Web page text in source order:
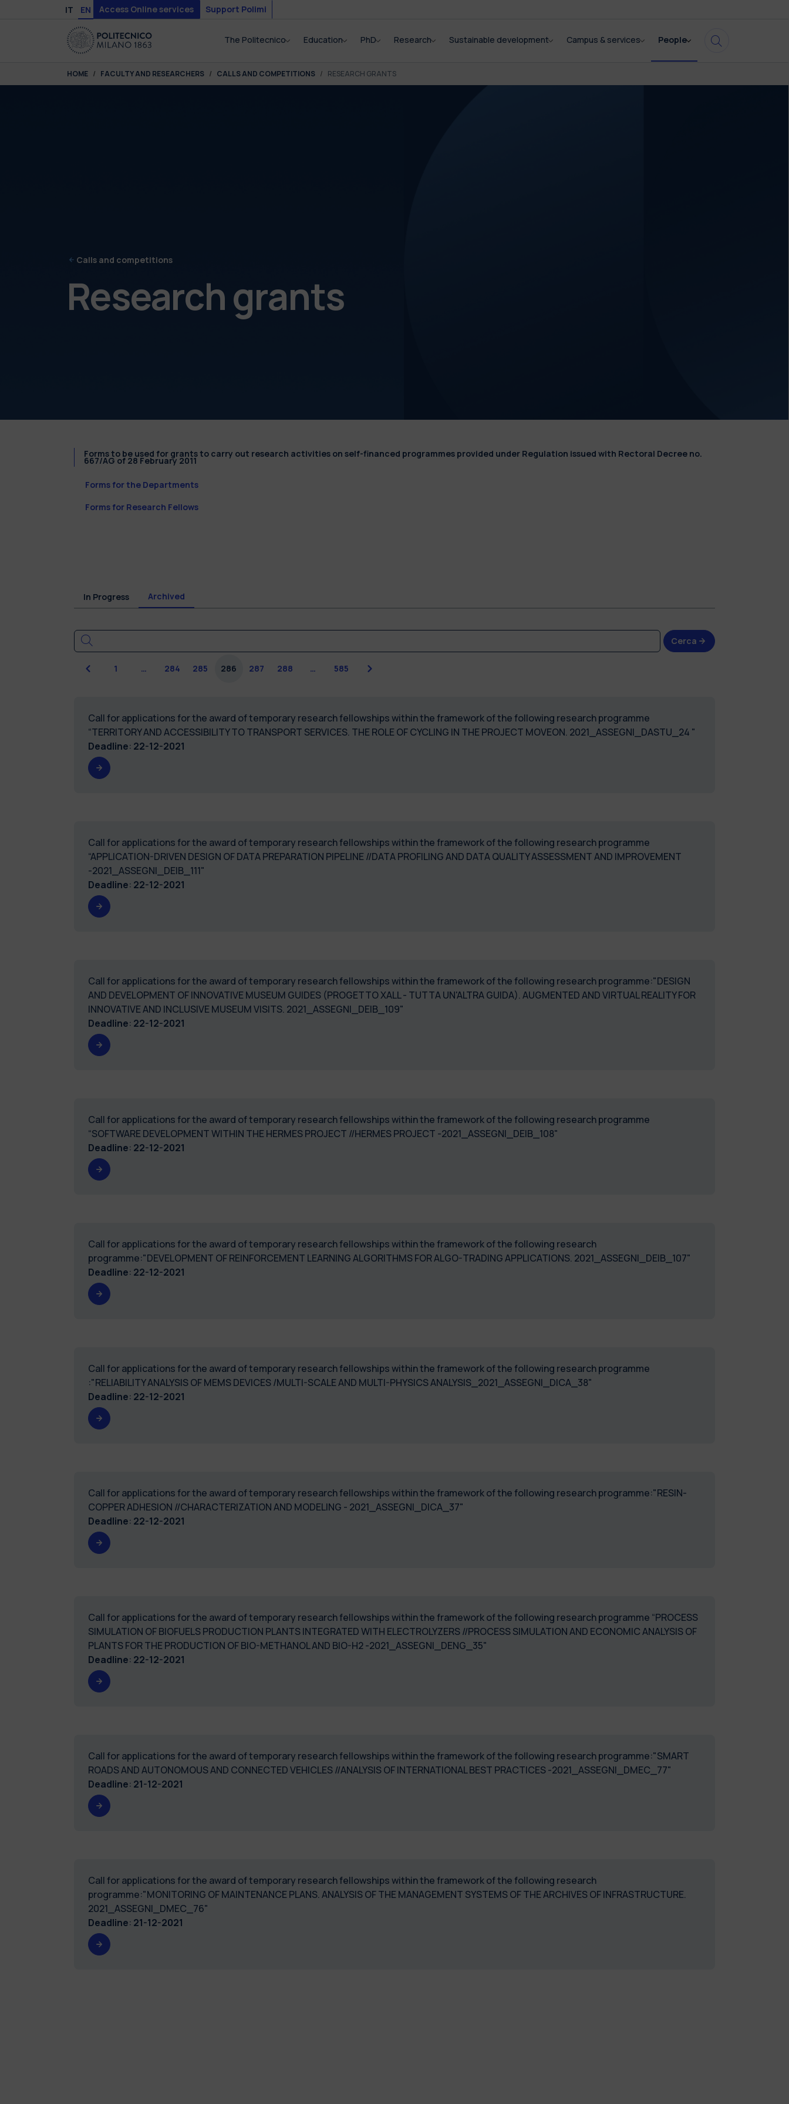
Skip to main content
Skip to page footer
IT EN Access Online services Support Polimi
The Politecnico Education PhD Research Sustainable development Campus & services People
You are here:
HOME FACULTY AND RESEARCHERS CALLS AND COMPETITIONS RESEARCH GRANTS
Calls and competitions
Research grants
Forms to be used for grants to carry out research activities on self-financed programmes provided under Regulation issued with Rectoral Decree no.
667/AG of 28 February 2011
Forms for the Departments
Forms for Research Fellows
In Progress Archived
Cerca
Previous
1 … 284 285 286 287 288 … 585 Next
Call for applications for the award of temporary research fellowships within the framework of the following research programme
“TERRITORY AND ACCESSIBILITY TO TRANSPORT SERVICES. THE ROLE OF CYCLING IN THE PROJECT MOVEON. 2021_ASSEGNI_DASTU_24 "
Deadline: 22-12-2021
Call for applications for the award of temporary research fellowships within the framework of the following research programme
“APPLICATION-DRIVEN DESIGN OF DATA PREPARATION PIPELINE //DATA PROFILING AND DATA QUALITY ASSESSMENT AND IMPROVEMENT
-2021_ASSEGNI_DEIB_111"
Deadline: 22-12-2021
Call for applications for the award of temporary research fellowships within the framework of the following research programme:"DESIGN
AND DEVELOPMENT OF INNOVATIVE MUSEUM GUIDES (PROGETTO XALL - TUTTA UN'ALTRA GUIDA). AUGMENTED AND VIRTUAL REALITY FOR
INNOVATIVE AND INCLUSIVE MUSEUM VISITS. 2021_ASSEGNI_DEIB_109"
Deadline: 22-12-2021
Call for applications for the award of temporary research fellowships within the framework of the following research programme
“SOFTWARE DEVELOPMENT WITHIN THE HERMES PROJECT //HERMES PROJECT -2021_ASSEGNI_DEIB_108"
Deadline: 22-12-2021
Call for applications for the award of temporary research fellowships within the framework of the following research
programme:"DEVELOPMENT OF REINFORCEMENT LEARNING ALGORITHMS FOR ALGO-TRADING APPLICATIONS. 2021_ASSEGNI_DEIB_107"
Deadline: 22-12-2021
Call for applications for the award of temporary research fellowships within the framework of the following research programme
:"RELIABILITY ANALYSIS OF MEMS DEVICES /MULTI-SCALE AND MULTI-PHYSICS ANALYSIS_2021_ASSEGNI_DICA_38"
Deadline: 22-12-2021
Call for applications for the award of temporary research fellowships within the framework of the following research programme:"RESIN-
COPPER ADHESION //CHARACTERIZATION AND MODELING - 2021_ASSEGNI_DICA_37"
Deadline: 22-12-2021
Call for applications for the award of temporary research fellowships within the framework of the following research programme “PROCESS
SIMULATION OF BIOFUELS PRODUCTION PLANTS INTEGRATED WITH ELECTROLYZERS //PROCESS SIMULATION AND ECONOMIC ANALYSIS OF
PLANTS FOR THE PRODUCTION OF BIO-METHANOL AND BIO-H2 -2021_ASSEGNI_DENG_35"
Deadline: 22-12-2021
Call for applications for the award of temporary research fellowships within the framework of the following research programme:"SMART
ROADS AND AUTONOMOUS AND CONNECTED VEHICLES //ANALYSIS OF INTERNATIONAL BEST PRACTICES -2021_ASSEGNI_DMEC_77"
Deadline: 21-12-2021
Call for applications for the award of temporary research fellowships within the framework of the following research
programme:"MONITORING OF MAINTENANCE PLANS. ANALYSIS OF THE MANAGEMENT SYSTEMS OF THE ARCHIVES OF INFRASTRUCTURE.
2021_ASSEGNI_DMEC_76"
Deadline: 21-12-2021